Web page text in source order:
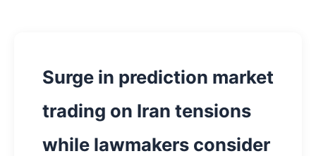
Surge in prediction market
trading on Iran tensions
while lawmakers consider